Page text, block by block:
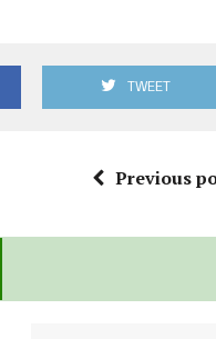
TWEET
Previous